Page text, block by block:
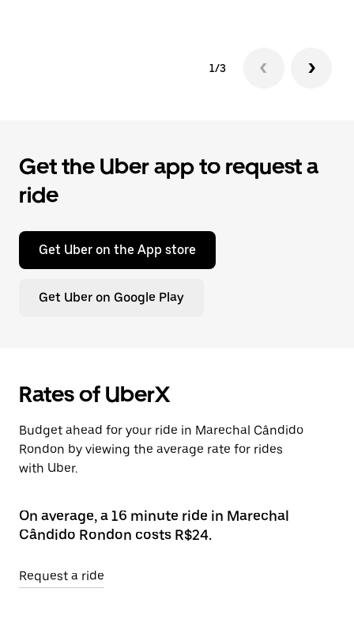
1/3
Get the Uber app to request a
ride
Get Uber on the App store
Get Uber on Google Play
Rates of UberX
Budget ahead for your ride in Marechal Cândido
Rondon by viewing the average rate for rides
with Uber.
On average, a 16 minute ride in Marechal
Cândido Rondon costs R$24.
Request a ride